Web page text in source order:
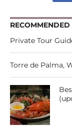
RECOMMENDED
Private Tour
Torre de Palma,